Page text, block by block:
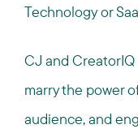
Technology or
CJ and CreatorIQ
marry the power
audience, and